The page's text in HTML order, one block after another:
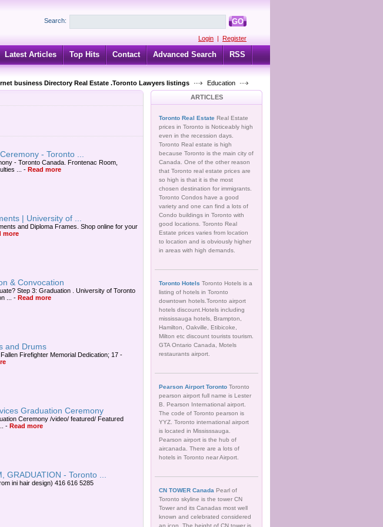
Search: GO
Login | Register
Latest Articles Top Hits Contact Advanced Search RSS
business Directory Real Estate .Toronto Lawyers listings
Education
- Toronto ...
- Toronto Canada. Frontenac Room,
...
- Read more
| University of ...
and Diploma Frames. Shop online for your
more
& Convocation
Step 3: Graduation . University of Toronto
...
- Read more
and Drums
Firefighter Memorial Dedication; 17 -
Graduation Ceremony
Ceremony /video/ featured/ Featured
- Read more
- Toronto ...
ini hair design) 416 616 5285
ARTICLES
Toronto Real Estate Real Estate
prices in Toronto is Noticeably high
even in the recession days.
Toronto Real estate is high
because Toronto is the main city of
Canada. One of the other reason
that Toronto real estate prices are
so high is that it is the most
chosen destination for immigrants.
Toronto Condos have a good
variety and one can find a lots of
Condo buildings in Toronto with
good locations. Toronto Real
Estate prices varies from location
to location and is obviously higher
in areas with high demands.
Toronto Hotels Toronto Hotels is a
listing of hotels in Toronto
downtown hotels.Toronto airport
hotels discount.Hotels including
mississauga hotels, Brampton,
Hamilton, Oakville, Etibicoke,
Milton etc discount tourists tourism.
GTA Ontario Canada, Motels
restaurants airport.
Pearson Airport Toronto Toronto
pearson airport full name is Lester
B. Pearson International airport.
The code of Toronto pearson is
YYZ. Toronto international airport
is located in Mississsauga.
Pearson airport is the hub of
aircanada. There are a lots of
hotels in Toronto near Airport.
CN TOWER Canada Pearl of
Toronto skyline is the tower CN
Tower and its Canadas most well
known and celebrated considered
an icon. The height of CN tower is